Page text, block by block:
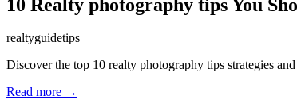
10 Realty photography tips You
realtyguidetips
Discover the top 10 realty photography tips strategies
Read more →